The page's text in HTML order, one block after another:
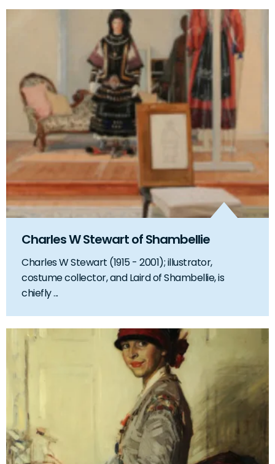
Charles W Stewart of Shambellie
Charles W Stewart (1915 - 2001); illustrator,
costume collector, and Laird of Shambellie, is
chiefly ...